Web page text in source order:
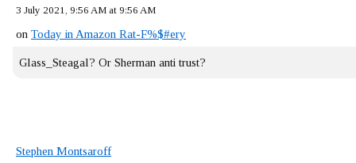
3 July 2021, 9:56 AM at 9:56 AM
on Today in Amazon Rat-F%$#ery
Glass_Steagal? Or Sherman anti trust?
Stephen Montsaroff